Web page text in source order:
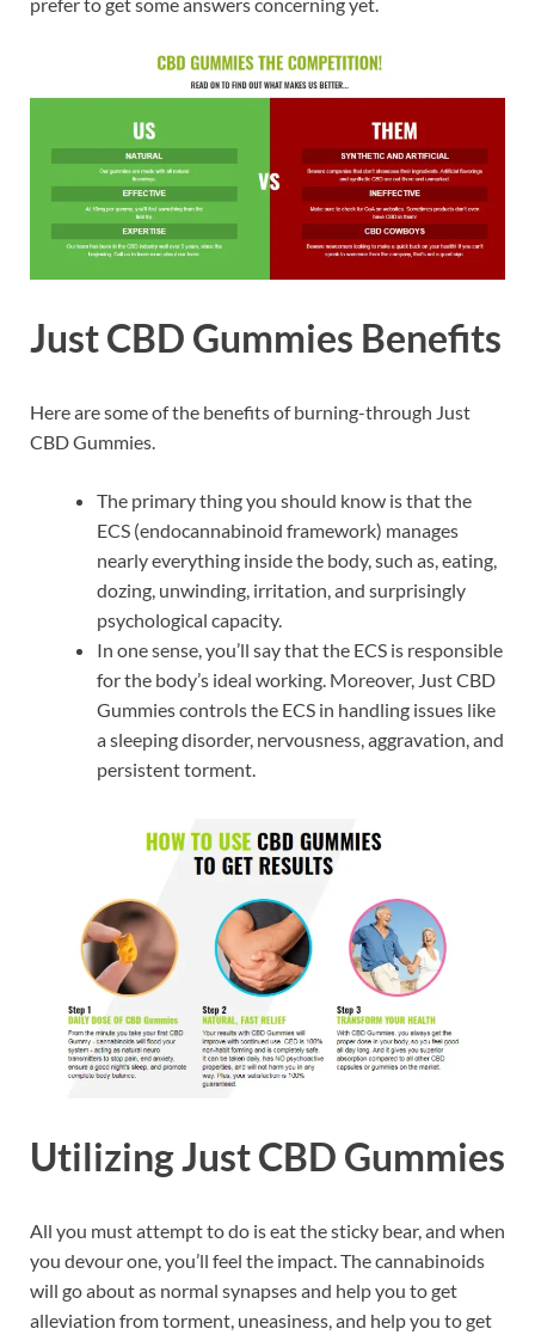
prefer to get some answers concerning yet.
Just CBD Gummies Benefits
Here are some of the benefits of burning-through Just
CBD Gummies.
The primary thing you should know is that the
ECS (endocannabinoid framework) manages
nearly everything inside the body, such as, eating,
dozing, unwinding, irritation, and surprisingly
psychological capacity.
In one sense, you’ll say that the ECS is responsible
for the body’s ideal working. Moreover, Just CBD
Gummies controls the ECS in handling issues like
a sleeping disorder, nervousness, aggravation, and
persistent torment.
Utilizing Just CBD Gummies
All you must attempt to do is eat the sticky bear, and when
you devour one, you’ll feel the impact. The cannabinoids
will go about as normal synapses and help you to get
alleviation from torment, uneasiness, and help you to get